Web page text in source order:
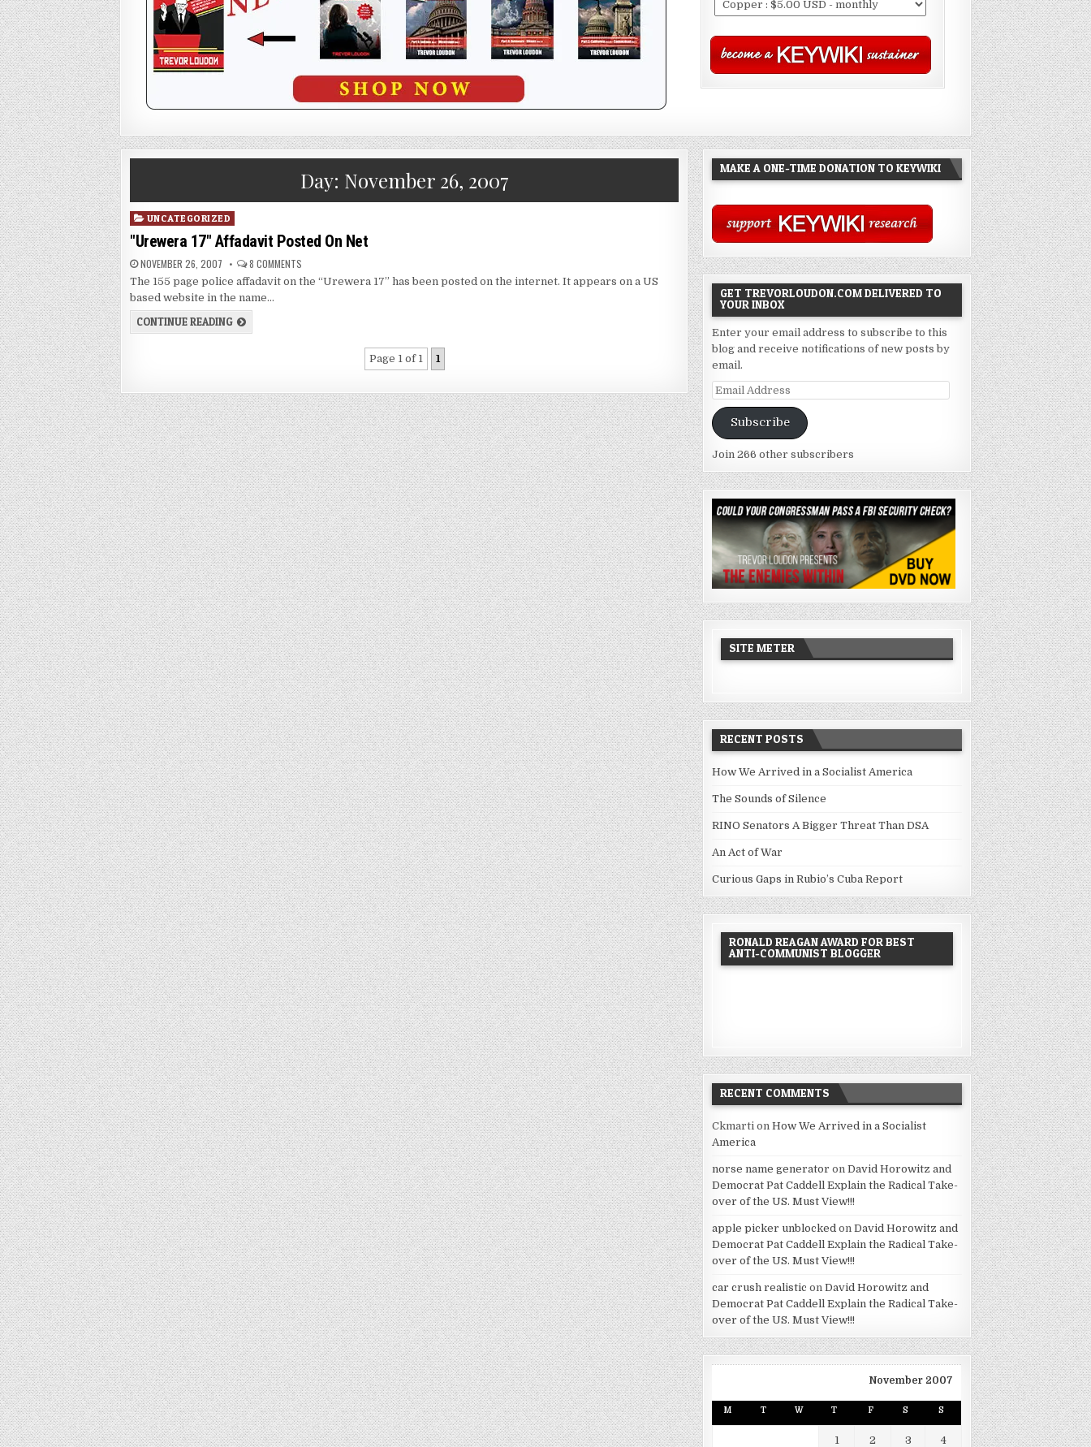
Day: November 26, 2007
Posted
in
UNCATEGORIZED
"Urewera 17" Affadavit Posted On Net
NOVEMBER 26, 2007 8 COMMENTS
The 155 page police affadavit on the “Urewera 17” has been posted on the internet. It appears on a US
based website in the name…
CONTINUE READING
Page 1 of 1 1
MAKE A ONE-TIME DONATION TO KEYWIKI
GET TREVORLOUDON.COM DELIVERED TO
YOUR INBOX
Enter your email address to subscribe to this
blog and receive notifications of new posts by
email.
Email
Address
Subscribe
Join 266 other subscribers
SITE METER
RECENT POSTS
How We Arrived in a Socialist America
The Sounds of Silence
RINO Senators A Bigger Threat Than DSA
An Act of War
Curious Gaps in Rubio’s Cuba Report
RONALD REAGAN AWARD FOR BEST
ANTI-COMMUNIST BLOGGER
RECENT COMMENTS
Ckmarti onHow We Arrived in a Socialist
America
norse name generator onDavid Horowitz and
Democrat Pat Caddell Explain the Radical Take-
over of the US. Must View!!!
apple picker unblocked onDavid Horowitz and
Democrat Pat Caddell Explain the Radical Take-
over of the US. Must View!!!
car crush realistic onDavid Horowitz and
Democrat Pat Caddell Explain the Radical Take-
over of the US. Must View!!!
November 2007
M T W T F S S
1 2 3 4